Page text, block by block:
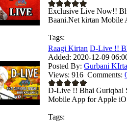
Exclusive Live Now!!
Baani.Net kirtan Mobile
Tags:
Raagi Kirtan D-Live !!
Added: 2020-12-09
Posted By: Gurbani
Views: 916 Comments:
D-Live !! Bhai Guriqbal
Mobile App for Apple
Tags: